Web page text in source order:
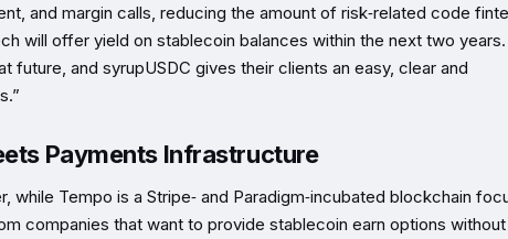
and margin calls, reducing the amount of risk‑related code
will offer yield on stablecoin balances within the next two years.
and syrupUSDC gives their clients an easy, clear and
Payments Infrastructure
while Tempo is a Stripe‑ and Paradigm‑incubated blockchain
companies that want to provide stablecoin earn options without